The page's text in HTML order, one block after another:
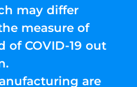
may differ
measure of
of COVID-19 out
are